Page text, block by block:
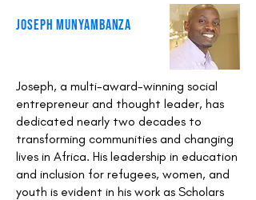
Joseph Munyambanza
Joseph, a multi-award-winning social
entrepreneur and thought leader, has
dedicated nearly two decades to
transforming communities and changing
lives in Africa. His leadership in education
and inclusion for refugees, women, and
youth is evident in his work as Scholars